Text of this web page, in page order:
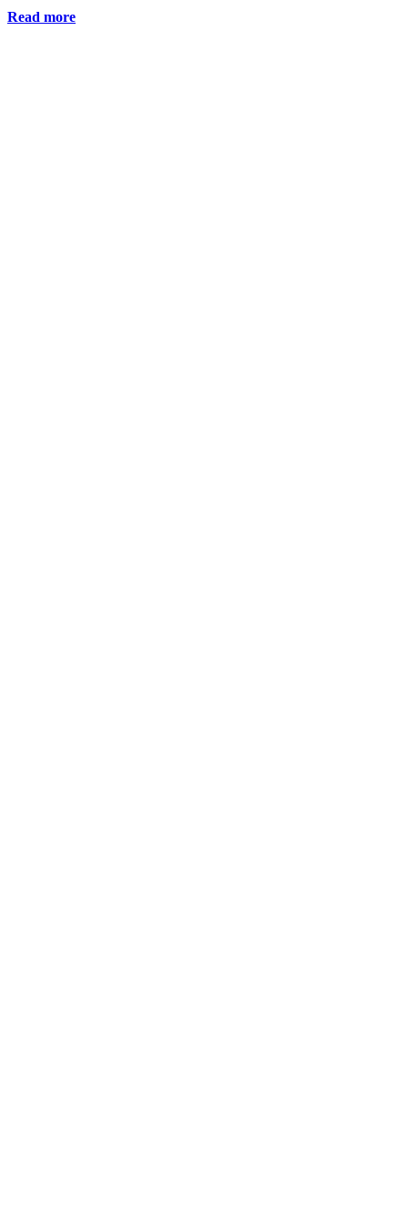
Read more